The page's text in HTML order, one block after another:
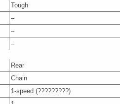
Tough
–
–
–
Rear
Chain
1-speed (?????????)